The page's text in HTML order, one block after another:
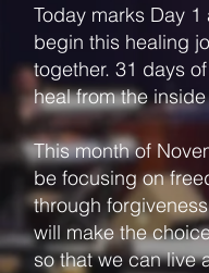
Today marks Day 1
begin this healing
together. 31 days
heal from the
This month of
be focusing on
through
will make the
so that we can live